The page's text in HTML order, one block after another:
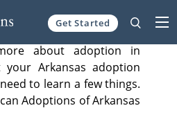
Get Started
about adoption in
Arkansas adoption
to learn a few things.
Adoptions of Arkansas